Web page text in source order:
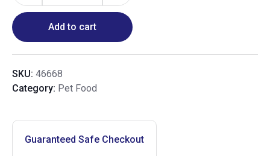
Add to cart
SKU: 46668
Category: Pet Food
Guaranteed Safe Checkout